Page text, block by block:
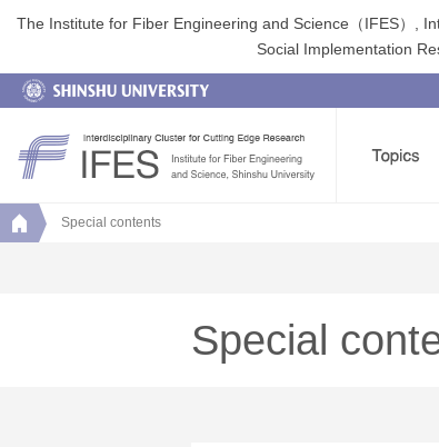
The Institute for Fiber Engineering and Science（IFES）,
Social Implementation
Special contents
Special